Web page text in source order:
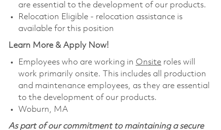
are essential to the development of our products.
Relocation Eligible - relocation assistance is
available for this position
Learn More & Apply Now!
Employees who are working in Onsiteroles will
work primarily onsite. This includes all production
and maintenance employees, as they are essential
to the development of our products.
Woburn, MA
As part of our commitment to maintaining a secure